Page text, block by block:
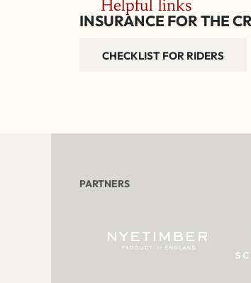
Helpful links
INSURANCE FOR THE
CHECKLIST FOR RIDERS
PARTNERS